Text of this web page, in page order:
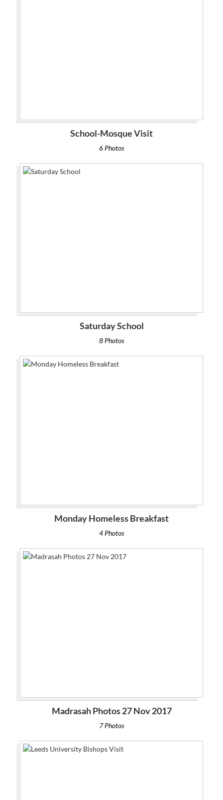
School-Mosque Visit
6 Photos
Saturday School
8 Photos
Monday Homeless Breakfast
4 Photos
Madrasah Photos 27 Nov 2017
7 Photos